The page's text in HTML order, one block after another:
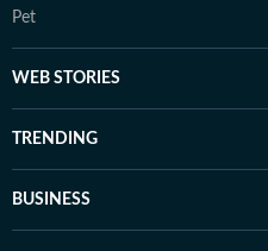
Pet
WEB STORIES
TRENDING
BUSINESS